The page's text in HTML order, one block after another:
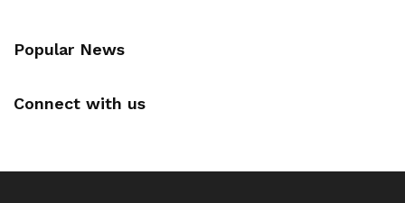
Popular News
Connect with us